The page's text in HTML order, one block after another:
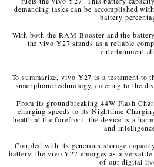
demanding tasks can be accomplished
battery
With both the RAM Booster and the
the vivo Y27 stands as a reliable
entertainment
To summarize, vivo Y27 is a testament to
smartphone technology, catering to the
From its groundbreaking 44W Flash
charging speeds to its Nighttime
health at the forefront, the device is a
and
Coupled with its generous storage
battery, the vivo Y27 emerges as a
of our digital